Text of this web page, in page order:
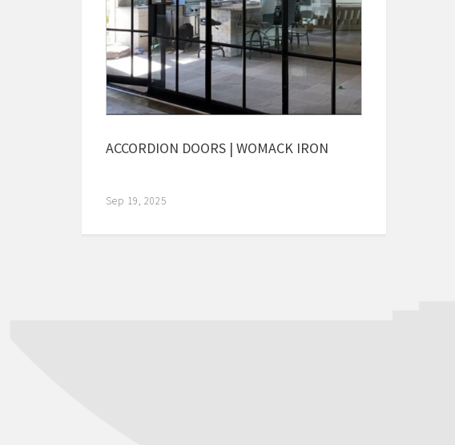
ACCORDION DOORS | WOMACK IRON
Sep 19, 2025